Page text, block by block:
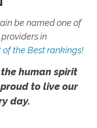
be named one of
in
the Best rankings!
human spirit
to live our
day.